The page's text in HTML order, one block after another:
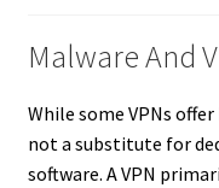
Malware And
While some VPNs
not a substitute for
software. A VPN